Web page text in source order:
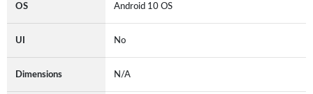
OS Android 10 OS
UI No
Dimensions N/A